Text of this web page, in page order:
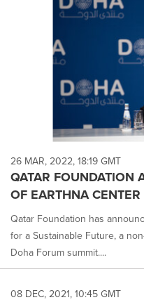
26 MAR, 2022, 18:19 GMT
QATAR FOUNDATION
OF EARTHNA
Qatar Foundation has
for a Sustainable Future, a
Doha Forum summit....
08 DEC, 2021, 10:45 GMT